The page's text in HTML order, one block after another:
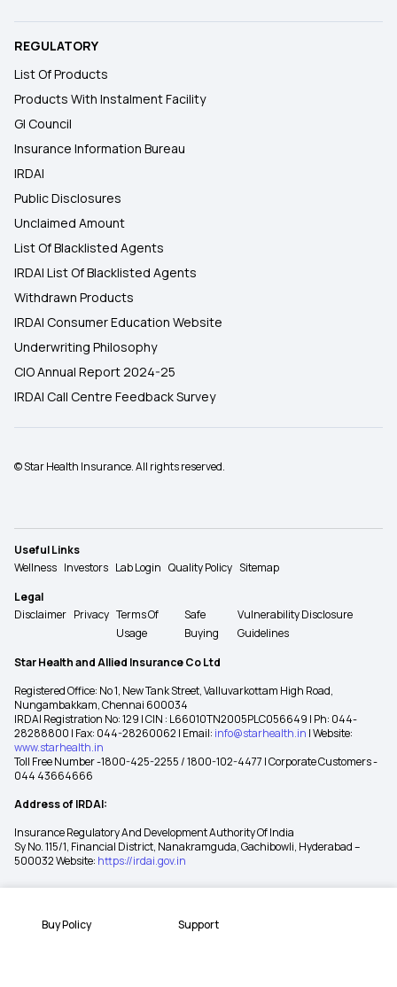
Buy Policy Support
REGULATORY
List Of Products
Products With Instalment Facility
GI Council
Insurance Information Bureau
IRDAI
Public Disclosures
Unclaimed Amount
List Of Blacklisted Agents
IRDAI List Of Blacklisted Agents
Withdrawn Products
IRDAI Consumer Education Website
Underwriting Philosophy
CIO Annual Report 2024-25
IRDAI Call Centre Feedback Survey
© Star Health Insurance. All rights reserved.
Useful Links
Wellness Investors Lab Login Quality Policy Sitemap
Legal
Disclaimer Privacy Terms Of
Usage
Safe
Buying
Vulnerability Disclosure
Guidelines
Star Health and Allied Insurance Co Ltd
Registered Office: No 1, New Tank Street, Valluvarkottam High Road,
Nungambakkam, Chennai 600034
IRDAI Registration No: 129 | CIN : L66010TN2005PLC056649 | Ph: 044-
28288800 | Fax: 044-28260062 | Email: info@starhealth.in | Website:
www.starhealth.in
Toll Free Number -1800-425-2255 / 1800-102-4477 | Corporate Customers -
044 43664666
Address of IRDAI:
Insurance Regulatory And Development Authority Of India
Sy No. 115/1, Financial District, Nanakramguda, Gachibowli, Hyderabad –
500032 Website: https://irdai.gov.in